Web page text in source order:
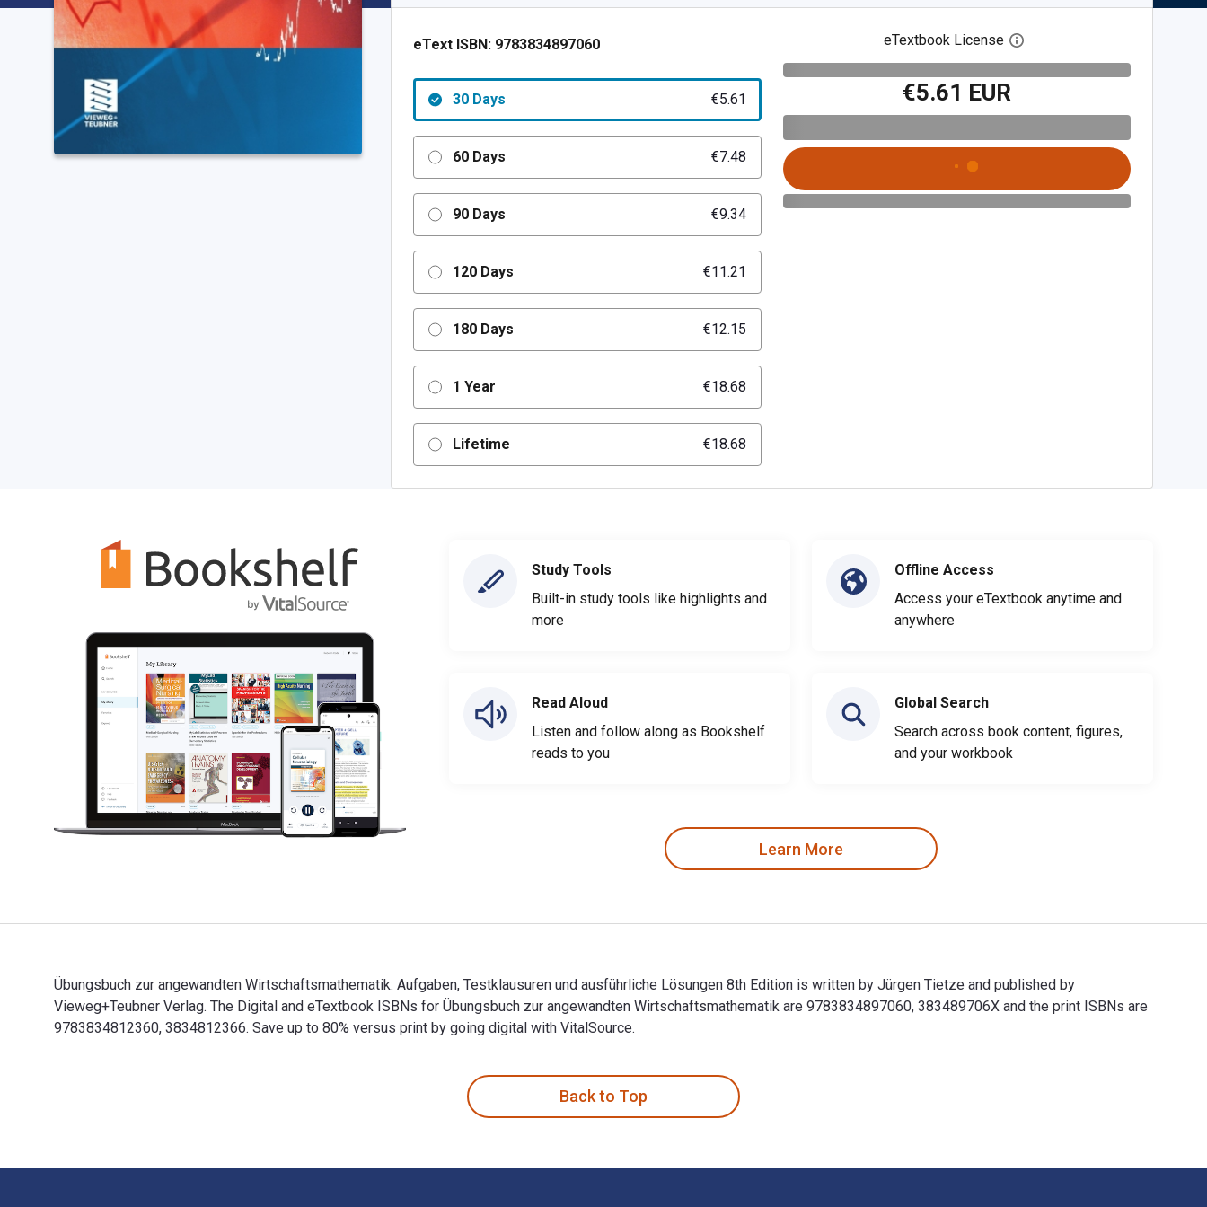
eText ISBN: 9783834897060
30 Days €5.61
60 Days €7.48
90 Days €9.34
120 Days €11.21
180 Days €12.15
1 Year €18.68
Lifetime €18.68
eTextbook License Open digital license dialog
€5.61 EUR
Study Tools
Built-in study tools like highlights and
more
Read Aloud
Listen and follow along as Bookshelf
reads to you
Offline Access
Access your eTextbook anytime and
anywhere
Global Search
Search across book content, figures,
and your workbook
Learn More
Übungsbuch zur angewandten Wirtschaftsmathematik: Aufgaben, Testklausuren und ausführliche Lösungen 8th Edition is written by Jürgen Tietze and published by
Vieweg+Teubner Verlag. The Digital and eTextbook ISBNs for Übungsbuch zur angewandten Wirtschaftsmathematik are 9783834897060, 383489706X and the print ISBNs are
9783834812360, 3834812366. Save up to 80% versus print by going digital with VitalSource.
Back to Top